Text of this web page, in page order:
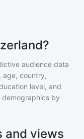
audience data
age, country,
level, and
demographics by
and views